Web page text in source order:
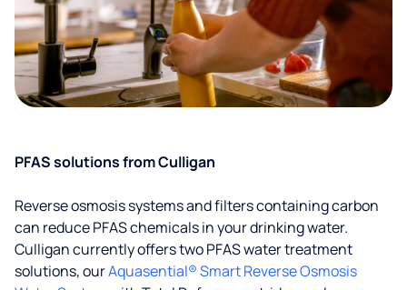
PFAS solutions from Culligan
Reverse osmosis systems and filters containing carbon
can reduce PFAS chemicals in your drinking water.
Culligan currently offers two PFAS water treatment
solutions, ourAquasential® Smart Reverse Osmosis